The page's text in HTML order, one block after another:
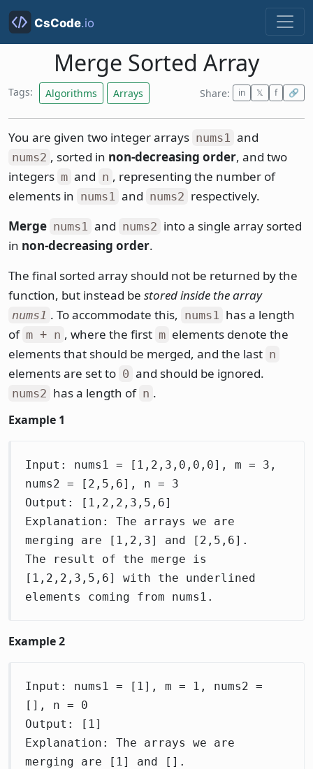
Merge Sorted Array
Tags: Algorithms Arrays Share: in 𝕏 f 🔗
You are given two integer arrays nums1 and
nums2 , sorted in non-decreasing order, and two
integers m and n , representing the number of
elements in nums1 and nums2 respectively.
Merge nums1 and nums2 into a single array sorted
in non-decreasing order.
The final sorted array should not be returned by the
function, but instead be stored inside the array
nums1 . To accommodate this, nums1
has a length
of m + n , where the first m elements denote the
elements that should be merged, and the last n
elements are set to 0 and should be ignored.
nums2 has a length of n .
Example 1
Input: nums1 = [1,2,3,0,0,0], m = 3,
nums2 = [2,5,6], n = 3
Output: [1,2,2,3,5,6]
Explanation: The arrays we are
merging are [1,2,3] and [2,5,6].
The result of the merge is
[1,2,2,3,5,6] with the underlined
elements coming from nums1.
Example 2
Input: nums1 = [1], m = 1, nums2 =
[], n = 0
Output: [1]
Explanation: The arrays we are
merging are [1] and [].